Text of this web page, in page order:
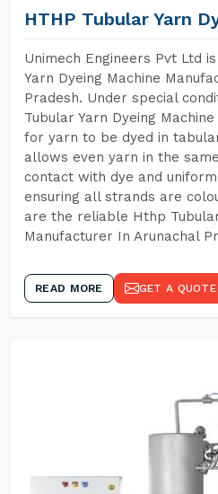
HTHP Tubular Yarn
Unimech Engineers Pvt Ltd
Yarn Dyeing Machine
Pradesh. Under special
Tubular Yarn Dyeing
for yarn to be dyed in
allows even yarn in the
contact with dye and
ensuring all strands are
are the reliable Hthp
Manufacturer In Arunachal
READ MORE GET A QUOTE